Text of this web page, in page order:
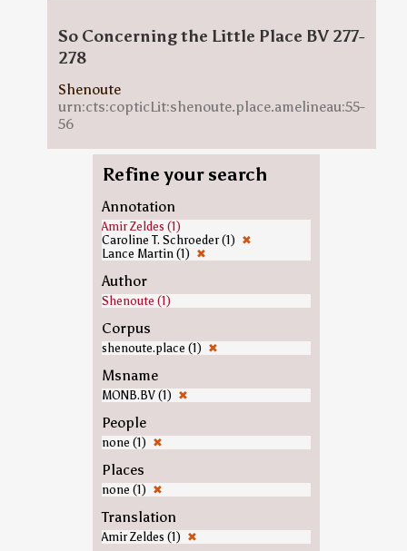
So Concerning the Little Place BV 277-
278
Shenoute
urn:cts:copticLit:shenoute.place.amelineau:55-
56
Refine your search
Annotation
Amir Zeldes (1)
Caroline T. Schroeder (1) ✖
Lance Martin (1) ✖
Author
Shenoute (1)
Corpus
shenoute.place (1) ✖
Msname
MONB.BV (1) ✖
People
none (1) ✖
Places
none (1) ✖
Translation
Amir Zeldes (1) ✖